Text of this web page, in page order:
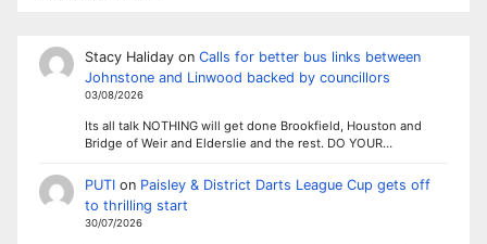
Stacy Halidayon Calls for better bus links between
Johnstone and Linwood backed by councillors
03/08/2026
Its all talk NOTHING will get done Brookfield, Houston and
Bridge of Weir and Elderslie and the rest. DO YOUR…
PUTIon Paisley & District Darts League Cup gets off
to thrilling start
30/07/2026